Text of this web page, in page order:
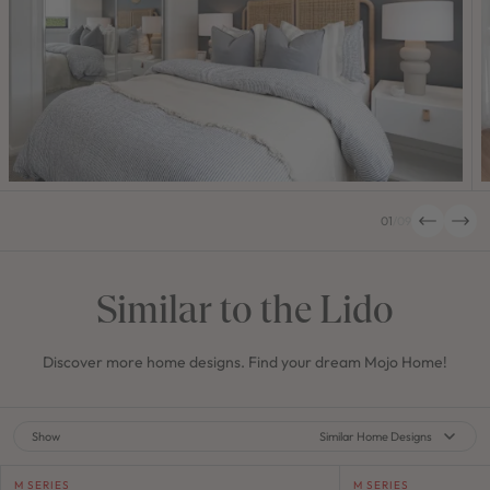
01
Similar to the Lido
Discover more home designs. Find your dream Mojo Home!
Show Similar Home Designs
M SERIES M SERIES
M SERIES